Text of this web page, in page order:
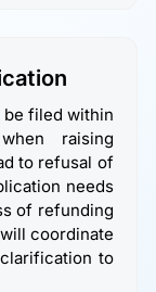
filed within
raising
to refusal of
needs
of refunding
coordinate
to